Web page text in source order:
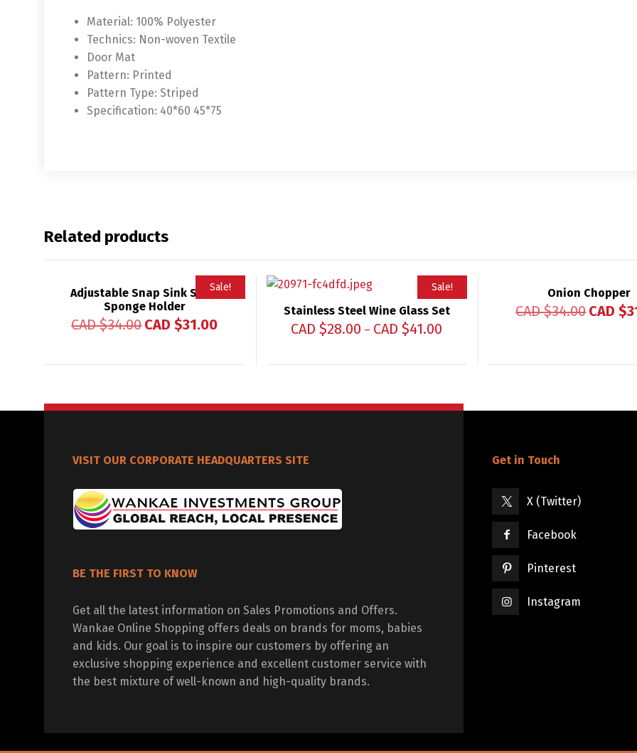
Material: 100% Polyester
Technics: Non-woven Textile
Door Mat
Pattern: Printed
Pattern Type: Striped
Specification: 40*60 45*75
Related products
Sale!
out of 5
Adjustable Snap Sink Soap
Sponge Holder
CAD $34.00CAD $31.00
Sale!
Stainless Steel Wine Glass Set
CAD $28.00 – CAD $41.00
Onion Chopper
CAD $34.00CAD $
VISIT OUR CORPORATE HEADQUARTERS SITE
BE THE FIRST TO KNOW
Get all the latest information on Sales Promotions and Offers.
Wankae Online Shopping offers deals on brands for moms, babies
and kids. Our goal is to inspire our customers by offering an
exclusive shopping experience and excellent customer service with
the best mixture of well-known and high-quality brands.
Get in Touch
X (Twitter)
Facebook
Pinterest
Instagram